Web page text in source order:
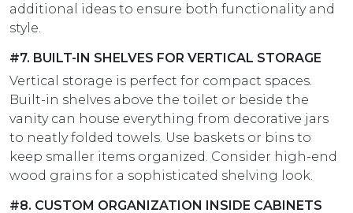
additional ideas to ensure both functionality and
style.
#7. BUILT-IN SHELVES FOR VERTICAL STORAGE
Vertical storage is perfect for compact spaces.
Built-in shelves above the toilet or beside the
vanity can house everything from decorative jars
to neatly folded towels. Use baskets or bins to
keep smaller items organized. Consider high-end
wood grains for a sophisticated shelving look.
#8. CUSTOM ORGANIZATION INSIDE CABINETS